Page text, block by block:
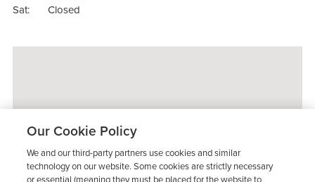
Sat:
Closed
Our Cookie Policy
We and our third-party partners use cookies and similar
technology on our website. Some cookies are strictly necessary